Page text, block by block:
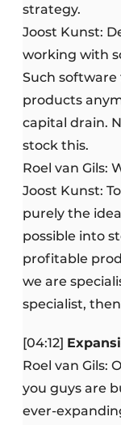
strategy.
Joost Kunst:
working with
Such software
products
capital drain.
stock this.
Roel van Gils:
Joost Kunst:
purely the
possible into
profitable
we are
specialist,
[04:12]
Roel van Gils:
you guys are
ever-